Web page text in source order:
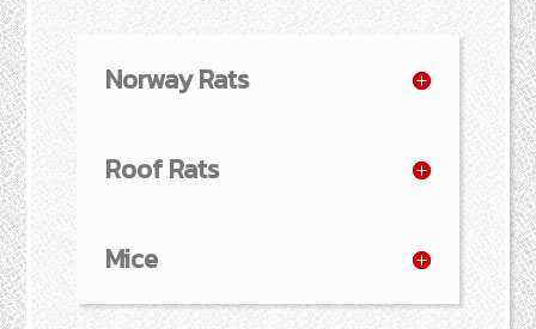
Norway Rats
Roof Rats
Mice